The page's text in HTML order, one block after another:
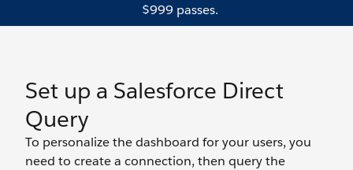
$999 passes.
Set up a Salesforce Direct
Query
To personalize the dashboard for your users, you
need to create a connection, then query the